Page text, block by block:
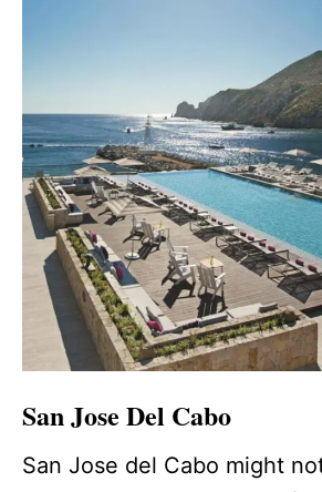
San Jose Del Cabo
San Jose del Cabo might